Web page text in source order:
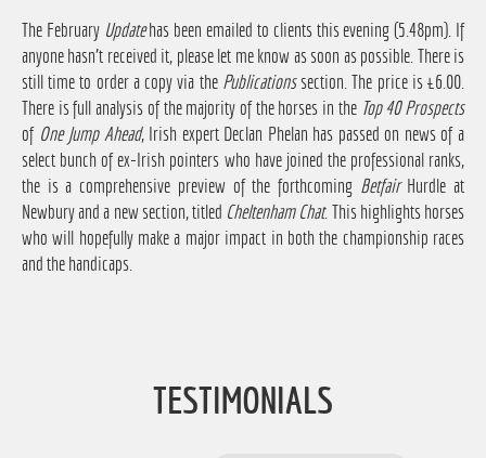
The February Updatehas been emailed to clients this evening (5.48pm). If
anyone hasn't received it, please let me know as soon as possible. There is
still time to order a copy via the Publicationssection. The price is £6.00.
There is full analysis of the majority of the horses in the Top 40 Prospects
of One Jump Ahead, Irish expert Declan Phelan has passed on news of a
select bunch of ex-Irish pointers who have joined the professional ranks,
the is a comprehensive preview of the forthcoming BetfairHurdle at
Newbury and a new section, titled Cheltenham Chat. This highlights horses
who will hopefully make a major impact in both the championship races
and the handicaps.
TESTIMONIALS